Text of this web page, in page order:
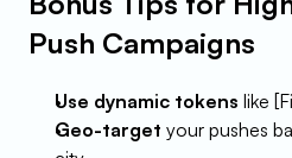
Push Campaigns
Use dynamic tokens like
Geo-target your pushes